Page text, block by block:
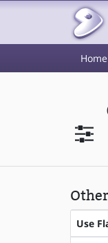
Home
Use